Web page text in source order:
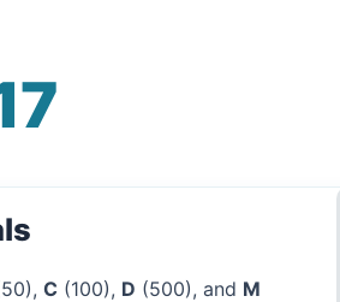
C (100), D (500), and M